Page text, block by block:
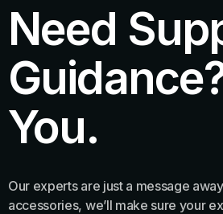
Need
You.
Our experts are just a message
accessories, we’ll make sure your